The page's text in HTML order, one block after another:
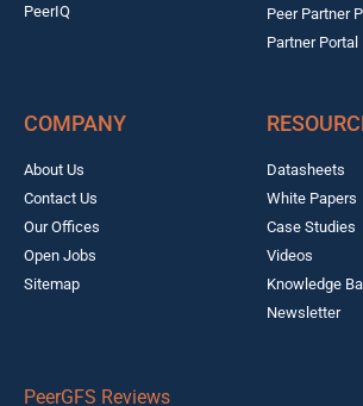
PeerIQ
Peer Partner
Partner Portal
COMPANY
About Us
Contact Us
Our Offices
Open Jobs
Sitemap
Datasheets
White Papers
Case Studies
Videos
Knowledge
Newsletter
PeerGFS Reviews